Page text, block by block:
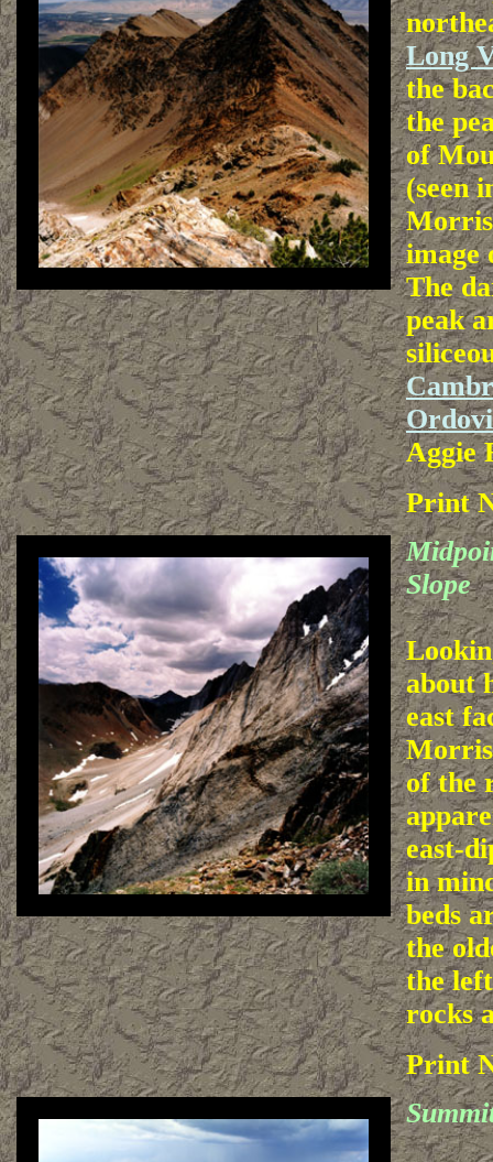
Long
the
the
of
(seen
image
The
peak
Aggie
Print
Slope
about
east
of the
east-
in
beds
the
the
rocks
Print